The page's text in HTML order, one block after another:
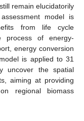
remain elucidatorily
model is
from life cycle
process of energy-
energy conversion
is applied to 31
uncover the spatial
aiming at providing
regional biomass